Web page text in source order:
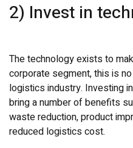
2) Invest in
The technology exists to
corporate segment, this is
logistics industry. Investing
bring a number of benefits
waste reduction, product
reduced logistics cost.